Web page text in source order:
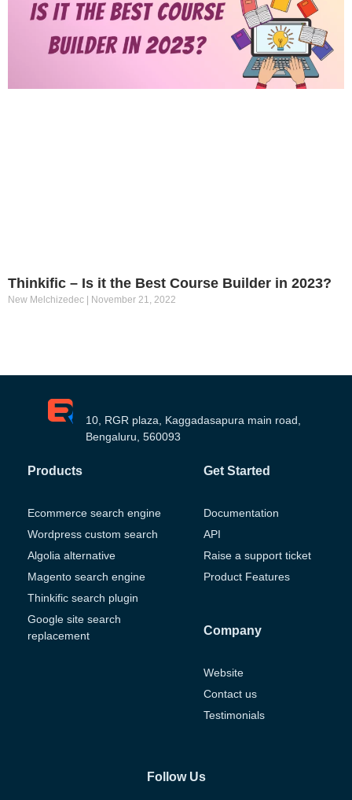
Thinkific – Is it the Best Course Builder in 2023?
New Melchizedec November 21, 2022
10, RGR plaza, Kaggadasapura main road,
Bengaluru, 560093
Products
Ecommerce search engine
Wordpress custom search
Algolia alternative
Magento search engine
Thinkific search plugin
Google site search
replacement
Get Started
Documentation
API
Raise a support ticket
Product Features
Company
Website
Contact us
Testimonials
Follow Us